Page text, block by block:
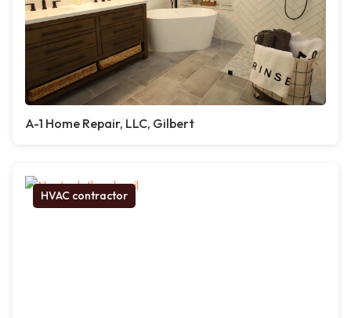
A-1 Home Repair, LLC, Gilbert
HVAC contractor